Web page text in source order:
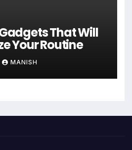
That Will
Your Routine
MANISH